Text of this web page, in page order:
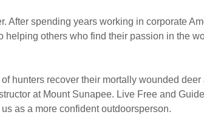
After spending years working in corporate
others who find their passion in the
hunters recover their mortally wounded deer
at Mount Sunapee. Live Free and
as a more confident outdoorsperson.